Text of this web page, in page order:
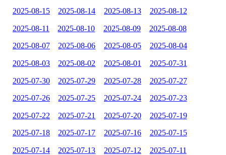
2025-08-15 2025-08-14 2025-08-13 2025-08-12
2025-08-11 2025-08-10 2025-08-09 2025-08-08
2025-08-07 2025-08-06 2025-08-05 2025-08-04
2025-08-03 2025-08-02 2025-08-01 2025-07-31
2025-07-30 2025-07-29 2025-07-28 2025-07-27
2025-07-26 2025-07-25 2025-07-24 2025-07-23
2025-07-22 2025-07-21 2025-07-20 2025-07-19
2025-07-18 2025-07-17 2025-07-16 2025-07-15
2025-07-14 2025-07-13 2025-07-12 2025-07-11